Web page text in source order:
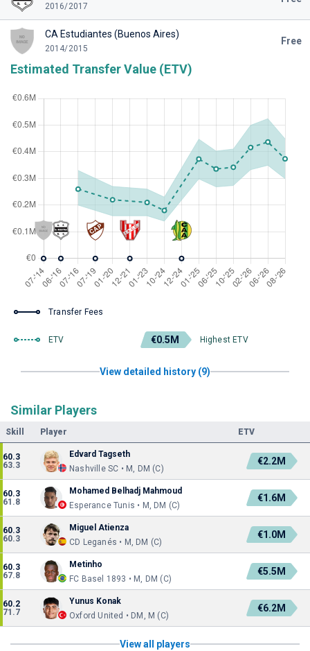
2016/2017
CA Estudiantes (Buenos Aires)
2014/2015
Free
Estimated Transfer Value (ETV)
Transfer Fees
ETV €0.5M Highest ETV
View detailed history (9)
Similar Players
Skill Player ETV
60.3
63.3
Edvard Tagseth
Nashville SC • M, DM (C)
€2.2M
60.3
61.8
Mohamed Belhadj Mahmoud
Esperance Tunis • M, DM (C)
€1.6M
60.3
60.3
Miguel Atienza
CD Leganés • M, DM (C)
€1.0M
60.3
67.8
Metinho
FC Basel 1893 • M, DM (C)
€5.5M
60.2
71.7
Yunus Konak
Oxford United • DM, M (C)
€6.2M
View all players